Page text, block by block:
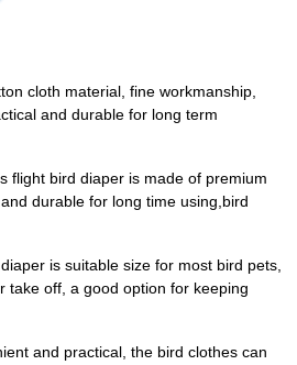
cloth material, fine workmanship,
and durable for long term
flight bird diaper is made of premium
durable for long time using,bird
is suitable size for most bird pets,
take off, a good option for keeping
and practical, the bird clothes can